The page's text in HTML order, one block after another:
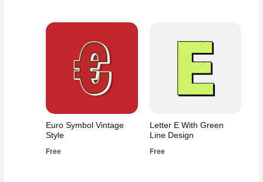
Euro Symbol Vintage
Style
Free
Letter E With Green
Line Design
Free